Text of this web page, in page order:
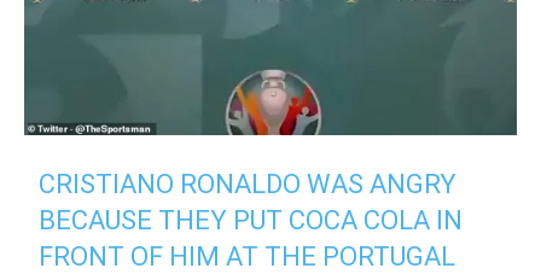
CRISTIANO RONALDO WAS ANGRY
BECAUSE THEY PUT COCA COLA IN
FRONT OF HIM AT THE PORTUGAL